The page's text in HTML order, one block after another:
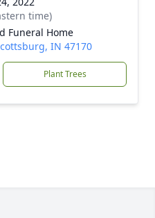
time)
Funeral Home
IN 47170
Plant Trees